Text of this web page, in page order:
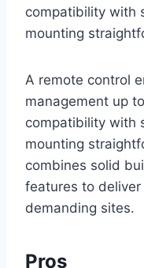
compatibility with
mounting
A remote control
management up
compatibility with
mounting
combines solid
features to
demanding sites.
Pros